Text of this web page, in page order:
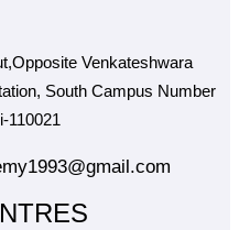
Venkateshwara
South Campus Number
110021